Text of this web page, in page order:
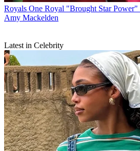
Royals One Royal "Brought Star
Amy Mackelden
Latest in Celebrity